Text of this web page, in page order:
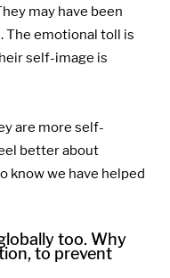
may have been
The emotional toll is
self-image is
are more self-
better about
know we have helped
too. Why
to prevent